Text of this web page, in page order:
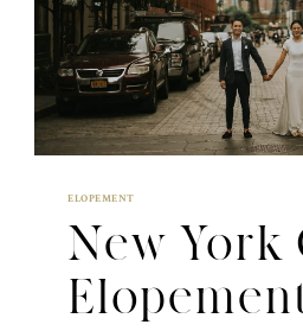
ELOPEMENT
New York